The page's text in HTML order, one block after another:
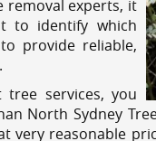
removal experts, it
to identify which
provide reliable,
tree services, you
North Sydney
very reasonable